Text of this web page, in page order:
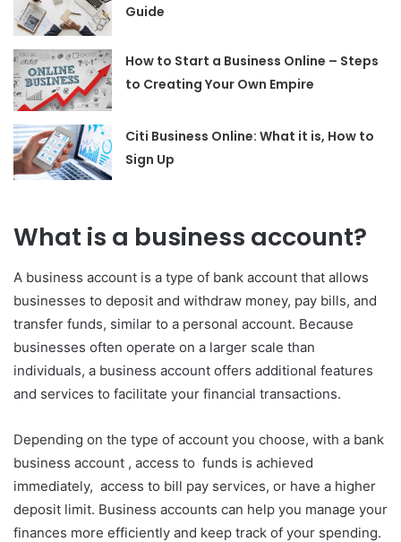
Guide
How to Start a Business Online – Steps
to Creating Your Own Empire
Citi Business Online: What it is, How to
Sign Up
What is a business account?
A business account is a type of bank account that allows
businesses to deposit and withdraw money, pay bills, and
transfer funds, similar to a personal account. Because
businesses often operate on a larger scale than
individuals, a business account offers additional features
and services to facilitate your financial transactions.
Depending on the type of account you choose, with a bank
business account , access to funds is achieved
immediately, access to bill pay services, or have a higher
deposit limit. Business accounts can help you manage your
finances more efficiently and keep track of your spending.